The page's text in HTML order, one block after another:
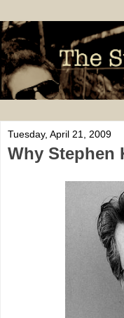
Tuesday, April 21, 2009
Why Stephen